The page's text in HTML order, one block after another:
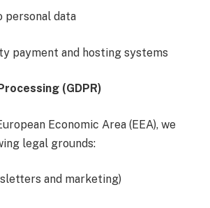
personal data
payment and hosting systems
(GDPR)
Economic Area (EEA), we
legal grounds:
and marketing)